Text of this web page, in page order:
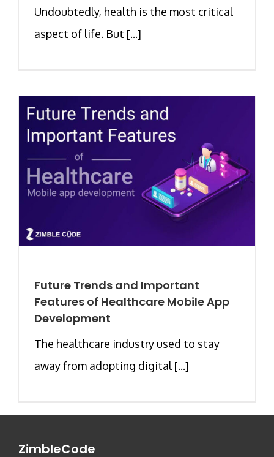
Undoubtedly, health is the most critical
aspect of life. But [...]
Future Trends and Important
Features of Healthcare Mobile App
Development
The healthcare industry used to stay
away from adopting digital [...]
ZimbleCode